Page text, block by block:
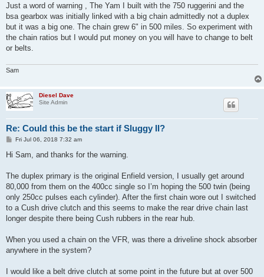
s
Just a word of warning , The Yam I built with the 750 ruggerini and the
bsa gearbox was initially linked with a big chain admittedly not a duplex
but it was a big one. The chain grew 6" in 500 miles. So experiment with
the chain ratios but I would put money on you will have to change to belt
or belts.
Sam
Diesel Dave
Site Admin
Re: Could this be the start if Sluggy II?
PFri Jul 06, 2018 7:32 am
Hi Sam, and thanks for the warning.
The duplex primary is the original Enfield version, I usually get around
80,000 from them on the 400cc single so I’m hoping the 500 twin (being
only 250cc pulses each cylinder). After the first chain wore out I switched
to a Cush drive clutch and this seems to make the rear drive chain last
longer despite there being Cush rubbers in the rear hub.
When you used a chain on the VFR, was there a driveline shock absorber
anywhere in the system?
I would like a belt drive clutch at some point in the future but at over 500